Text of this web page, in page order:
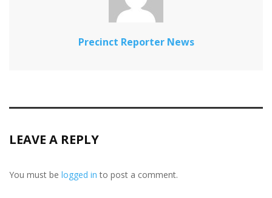
Precinct Reporter News
LEAVE A REPLY
You must be logged in to post a comment.